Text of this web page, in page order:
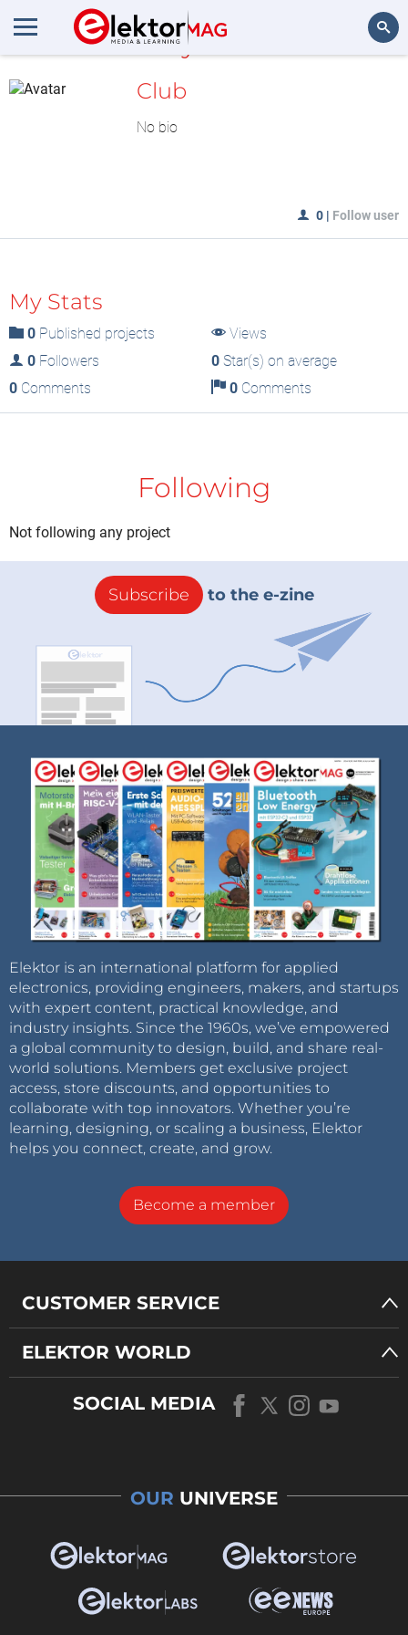
MyLAB
Club
No bio
0 | Follow user
My Stats
0 Published projects
Views
0 Followers 0Star(s) on average
0 Comments 0Comments
Following
Not following any project
Subscribe to the e-zine
Elektor is an international platform for applied
electronics, providing engineers, makers, and startups
with expert content, practical knowledge, and
industry insights. Since the 1960s, we’ve empowered
a global community to design, build, and share real-
world solutions. Members get exclusive project
access, store discounts, and opportunities to
collaborate with top innovators. Whether you’re
learning, designing, or scaling a business, Elektor
helps you connect, create, and grow.
Become a member
CUSTOMER SERVICE
ELEKTOR WORLD
SOCIAL MEDIA
OUR UNIVERSE